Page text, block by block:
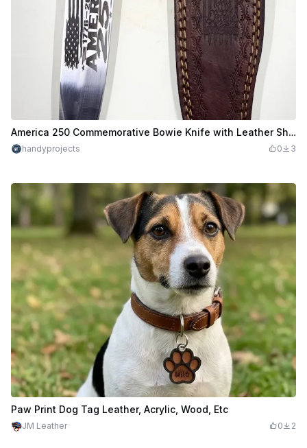
America 250 Commemorative Bowie Knife with Leather Sheath
handyprojects 0 3
Paw Print Dog Tag Leather, Acrylic, Wood, Etc
JM Leather 0 2